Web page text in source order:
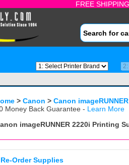
FREE
> Canon > Canon
Money Back Guarantee - Learn More
imageRUNNER 2220i Printing
Re-Order Supplies